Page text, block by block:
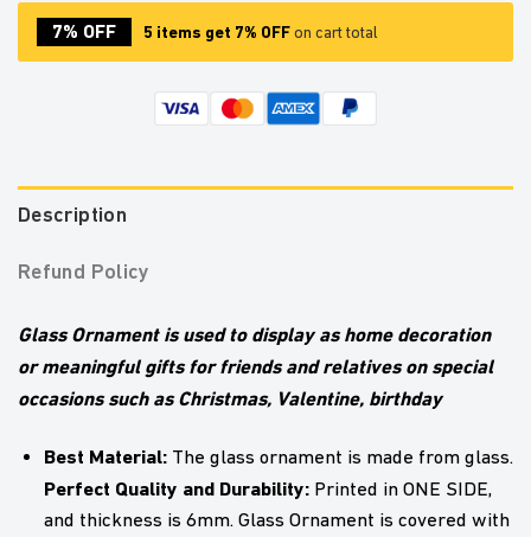
7% OFF 5 items get 7% OFFon cart total
Description
Refund Policy
Glass Ornament is used to display as home decoration
or meaningful gifts for friends and relatives on special
occasions such as Christmas, Valentine, birthday
Best Material: The glass ornament is made from glass.
Perfect Quality and Durability: Printed in ONE SIDE,
and thickness is 6mm. Glass Ornament is covered with